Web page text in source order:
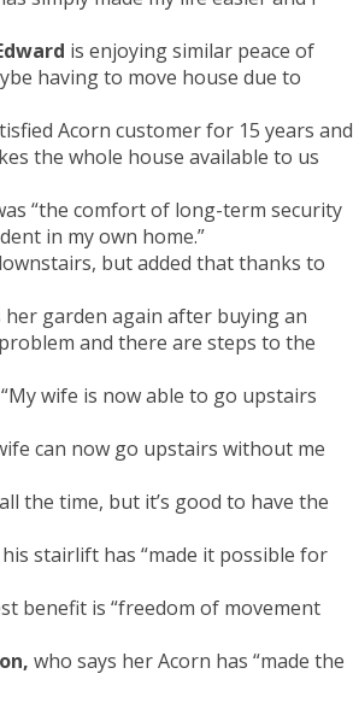
is enjoying similar peace of
having to move house due to
Acorn customer for 15 years and
the whole house available to us
“the comfort of long-term security
in my own home.”
but added that thanks to
her garden again after buying an
and there are steps to the
wife is now able to go upstairs
can now go upstairs without me
the time, but it’s good to have the
stairlift has “made it possible for
benefit is “freedom of movement
who says her Acorn has “made the